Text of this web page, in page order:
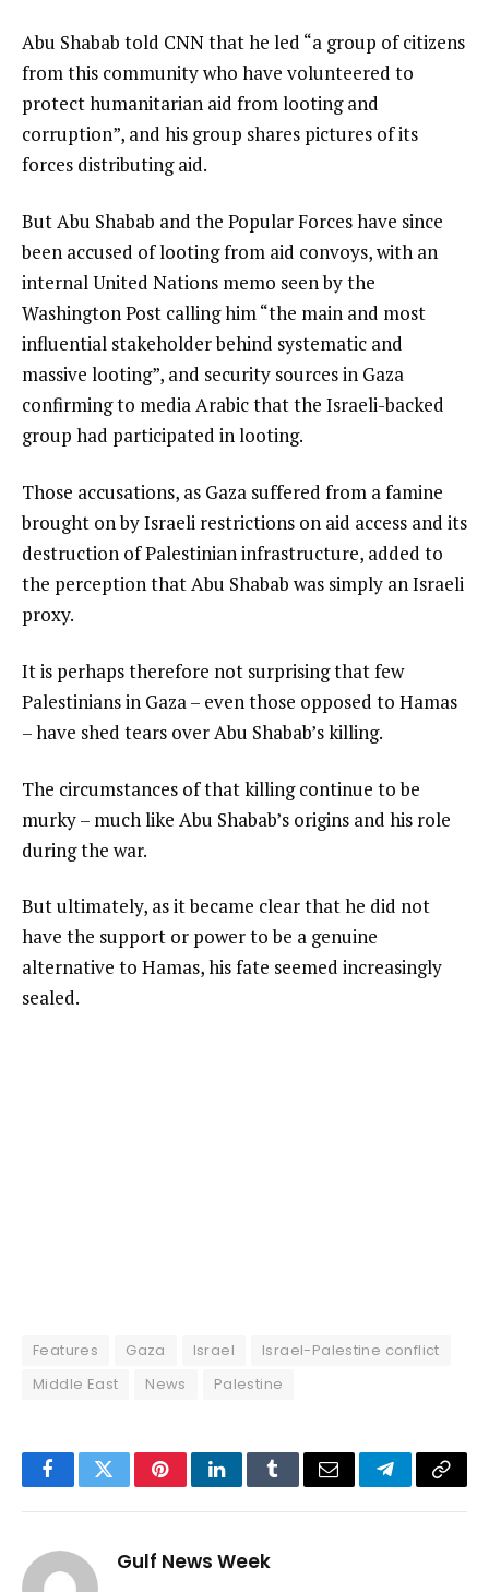
Abu Shabab told CNN that he led “a group of citizens
from this community who have volunteered to
protect humanitarian aid from looting and
corruption”, and his group shares pictures of its
forces distributing aid.
But Abu Shabab and the Popular Forces have since
been accused of looting from aid convoys, with an
internal United Nations memo seen by the
Washington Post calling him “the main and most
influential stakeholder behind systematic and
massive looting”, and security sources in Gaza
confirming to media Arabic that the Israeli-backed
group had participated in looting.
Those accusations, as Gaza suffered from a famine
brought on by Israeli restrictions on aid access and its
destruction of Palestinian infrastructure, added to
the perception that Abu Shabab was simply an Israeli
proxy.
It is perhaps therefore not surprising that few
Palestinians in Gaza – even those opposed to Hamas
– have shed tears over Abu Shabab’s killing.
The circumstances of that killing continue to be
murky – much like Abu Shabab’s origins and his role
during the war.
But ultimately, as it became clear that he did not
have the support or power to be a genuine
alternative to Hamas, his fate seemed increasingly
sealed.
Features Gaza Israel
Israel-Palestine conflict
Middle East
News Palestine
FacebookTwitterPinterestLinkedInTumblrEmail TelegramCopy
Gulf News Week